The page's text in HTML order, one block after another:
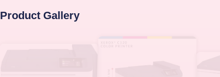
Product Gallery